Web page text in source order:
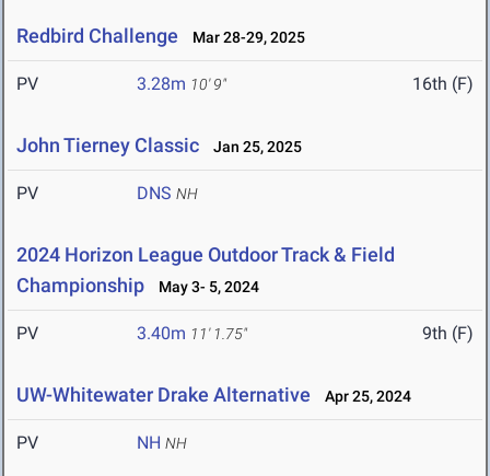
Redbird Challenge Mar 28-29, 2025
PV 3.28m 10' 9" 16th (F)
John Tierney Classic Jan 25, 2025
PV DNS NH
2024 Horizon League Outdoor Track & Field
Championship
May 3- 5, 2024
PV 3.40m 11' 1.75" 9th (F)
UW-Whitewater Drake Alternative Apr 25, 2024
PV NH NH